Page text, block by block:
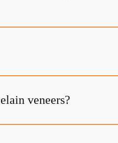
veneers?